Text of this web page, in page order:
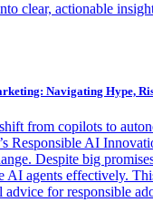
clear, actionable
Navigating Hype,
from copilots to
Responsible AI
Despite big
AI agents effectively.
advice for responsible